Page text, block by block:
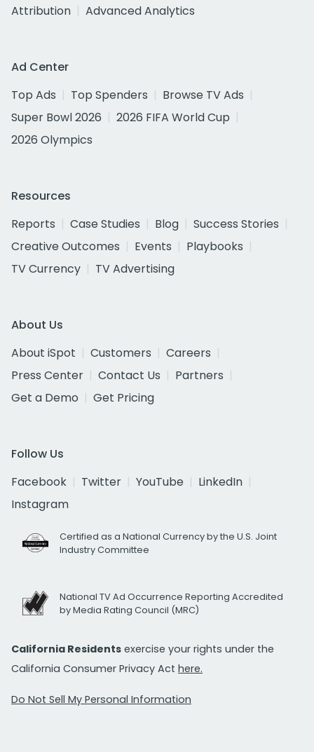
Attribution
Advanced Analytics
Ad Center
Top Ads
Top Spenders
Browse TV Ads
Super Bowl 2026
2026 FIFA World Cup
2026 Olympics
Resources
Reports
Case Studies Blog
Success Stories
Creative Outcomes
Events
Playbooks
TV Currency
TV Advertising
About Us
About iSpot
Customers
Careers
Press Center
Contact Us
Partners
Get a Demo
Get Pricing
Follow Us
Facebook
Twitter YouTube
LinkedIn
Instagram
Certified as a National Currency by the U.S. Joint
Industry Committee
National TV Ad Occurrence Reporting Accredited
by Media Rating Council (MRC)
California Residents exercise your rights under the
California Consumer Privacy Act here.
Do Not Sell My Personal Information